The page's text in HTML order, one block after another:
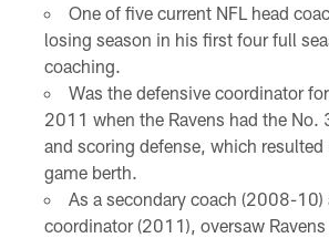
One of five current NFL head
losing season in his first four full
coaching.
Was the defensive coordinator
2011 when the Ravens had the No.
and scoring defense, which resulted
game berth.
As a secondary coach (2008-10)
coordinator (2011), oversaw Ravens